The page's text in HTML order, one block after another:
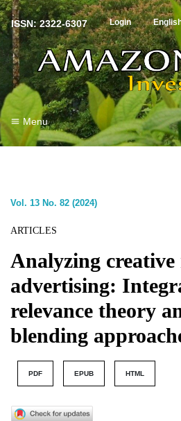
ISSN: 2322-6307 Login
Menu
Vol. 13 No. 82 (2024)
ARTICLES
Analyzing
advertising:
relevance theory
blending
PDF EPUB HTML